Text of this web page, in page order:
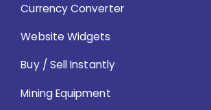
Currency Converter
Website Widgets
Buy / Sell Instantly
Mining Equipment